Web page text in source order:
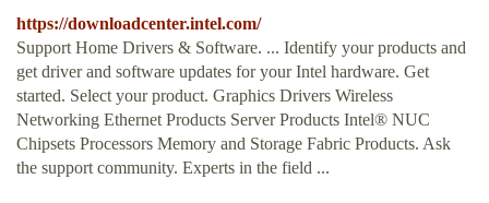
https://downloadcenter.intel.com/
Support Home Drivers & Software. ... Identify your products and
get driver and software updates for your Intel hardware. Get
started. Select your product. Graphics Drivers Wireless
Networking Ethernet Products Server Products Intel® NUC
Chipsets Processors Memory and Storage Fabric Products. Ask
the support community. Experts in the field ...